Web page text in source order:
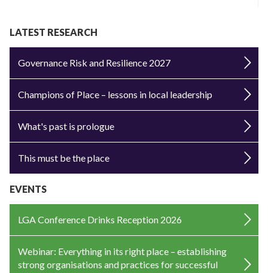
LATEST RESEARCH
Governance Risk and Resilience 2027
Champions of Place – lessons in local leadership
What's past is prologue
This must be the place
EVENTS
LGA Conference Drinks Reception 2026
Webinar: Everything in its right place – establishing
strong organisations and practices for successful